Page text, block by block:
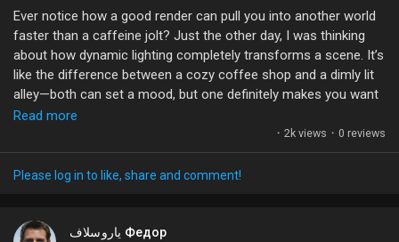
Funding
My Funding
#Cinematography #AnamorphicLens #VisualStorytelling
#FilmmakingTips #DepthOfField
Ever notice how a good render can pull you into another world
faster than a caffeine jolt? Just the other day, I was thinking
about how dynamic lighting completely transforms a scene. It’s
like the difference between a cozy coffee shop and a dimly lit
alley—both can set a mood, but one definitely makes you want
to stick around!
And then there’s the tech behind it all. Raytracing? Volumetric
clouds? It’s like the artists are painting with light and shadows!
popping graphics truly replace a good narrative?
Read more
· 2k views · 0 reviews
Please log in to like, share and comment!
ياروسلاف Федор